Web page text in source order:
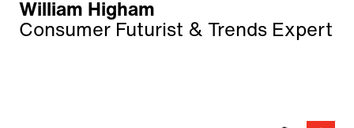
William Higham
Consumer Futurist & Trends Expert